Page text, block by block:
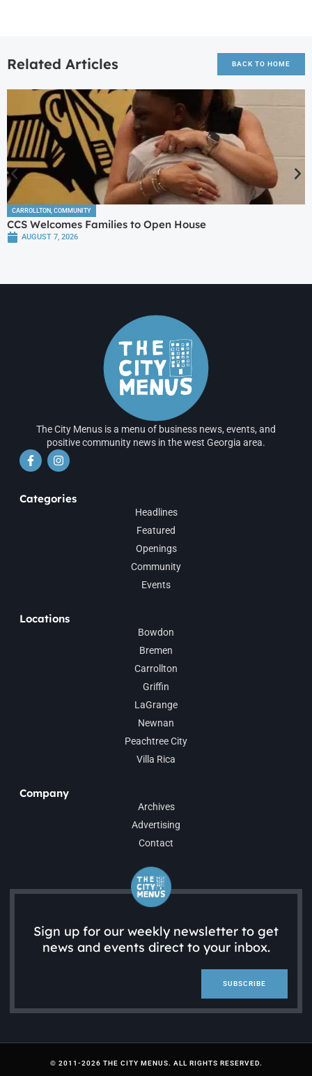
Related Articles BACK TO HOME
CARROLLTON, COMMUNITY
CCS Welcomes Families to Open House
AUGUST 7, 2026
The City Menus is a menu of business news, events, and
positive community news in the west Georgia area.
Categories
Headlines
Featured
Openings
Community
Events
Locations
Bowdon
Bremen
Carrollton
Griffin
LaGrange
Newnan
Peachtree City
Villa Rica
Company
Archives
Advertising
Contact
Sign up for our weekly newsletter to get
news and events direct to your inbox.
SUBSCRIBE
© 2011-2026 THE CITY MENUS. ALL RIGHTS RESERVED.